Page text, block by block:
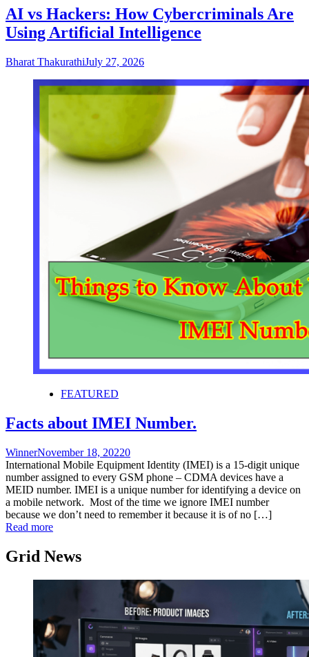
AI vs Hackers: How Cybercriminals Are
Using Artificial Intelligence
Bharat ThakurathiJuly 27, 2026
FEATURED
Facts about IMEI Number.
WinnerNovember 18, 20220
International Mobile Equipment Identity (IMEI) is a 15-digit unique
number assigned to every GSM phone – CDMA devices have a
MEID number. IMEI is a unique number for identifying a device on
a mobile network. Most of the time we ignore IMEI number
because we don’t need to remember it because it is of no […]
Read more
Grid News